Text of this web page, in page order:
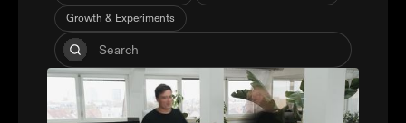
Growth & Experiments